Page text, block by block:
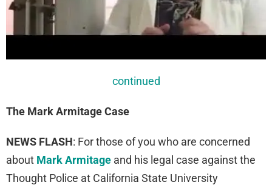
continued
The Mark Armitage Case
NEWS FLASH: For those of you who are concerned
about Mark Armitage and his legal case against the
Thought Police at California State University